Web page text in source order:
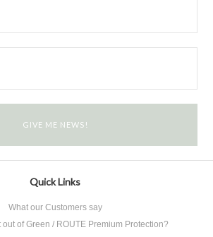
Quick Links
What our Customers say
of Green / ROUTE Premium Protection?